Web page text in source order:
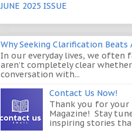
JUNE 2025 ISSUE
Why Seeking Clarification Beats
In our everyday lives, we often
aren’t completely clear
conversation with...
Contact Us Now!
Thank you for
Magazine! Stay
inspiring stories